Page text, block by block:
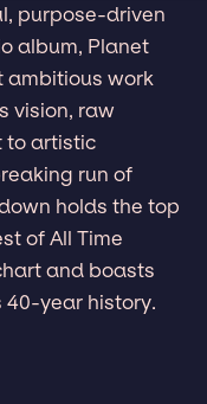
purpose-driven
album, Planet
ambitious work
vision, raw
to artistic
run of
holds the top
of All Time
and boasts
40-year history.